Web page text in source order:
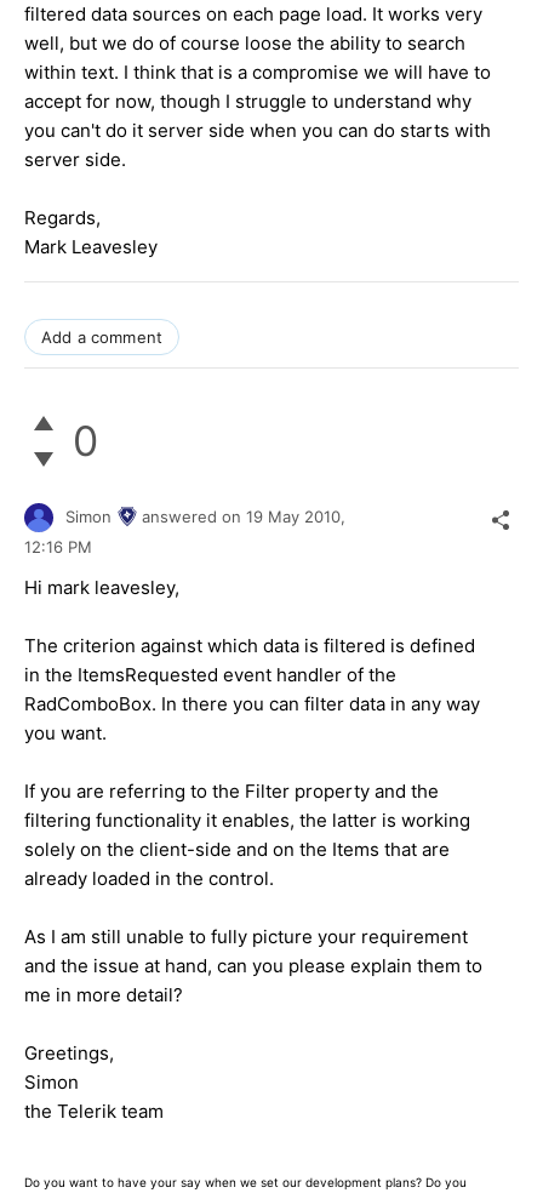
filtered data sources on each page load. It works very
well, but we do of course loose the ability to search
within text. I think that is a compromise we will have to
accept for now, though I struggle to understand why
you can't do it server side when you can do starts with
server side.
Regards,
Mark Leavesley
Add a comment
0
Simon answered on 19 May 2010,
12:16 PM
Hi mark leavesley,
The criterion against which data is filtered is defined
in the ItemsRequested event handler of the
RadComboBox. In there you can filter data in any way
you want.
If you are referring to the Filter property and the
filtering functionality it enables, the latter is working
solely on the client-side and on the Items that are
already loaded in the control.
As I am still unable to fully picture your requirement
and the issue at hand, can you please explain them to
me in more detail?
Greetings,
Simon
the Telerik team
Do you want to have your say when we set our development plans? Do you